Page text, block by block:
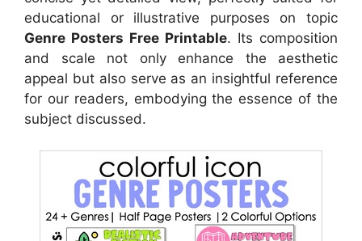
educational or illustrative purposes on topic
Genre Posters Free Printable. Its composition
and scale not only enhance the aesthetic
appeal but also serve as an insightful reference
for our readers, embodying the essence of the
subject discussed.